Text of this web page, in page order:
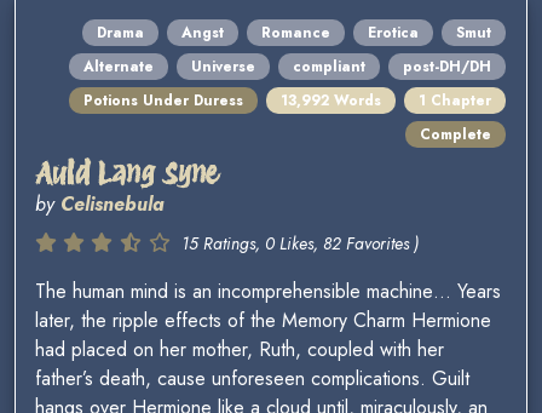
Drama Angst Romance Erotica
Smut
Alternate
Universe compliant
post-DH/DH
Potions Under Duress
13,992 Words
1 Chapter
Complete
Auld Lang Syne
by Celisnebula
15 Ratings, 0 Likes, 82 Favorites )
The human mind is an incomprehensible machine… Years
later, the ripple effects of the Memory Charm Hermione
had placed on her mother, Ruth, coupled with her
father’s death, cause unforeseen complications. Guilt